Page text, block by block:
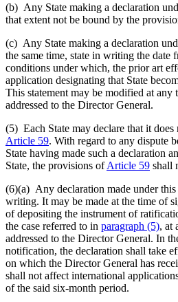
(b) Any State making a declaration
that extent not be bound by the
(c) Any State making a declaration
the same time, state in writing the date
conditions under which, the prior art
application designating that State
This statement may be modified at
addressed to the Director General.
(5) Each State may declare that it
Article 59. With regard to any dispute
State having made such a declaration
State, the provisions ofArticle 59 shall
(6)(a) Any declaration made under
writing. It may be made at the time of
of depositing the instrument of
the case referred to in paragraph (5), at
addressed to the Director General. In
notification, the declaration shall take
on which the Director General has
shall not affect international
of the said six-month period.